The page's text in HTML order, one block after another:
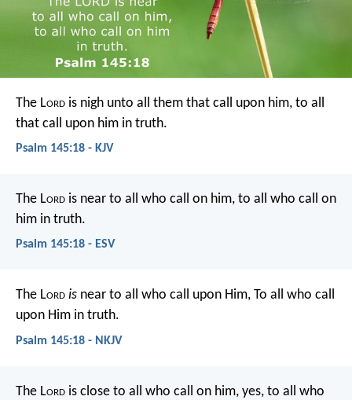
The Lord is nigh unto all them that call upon him, to all
that call upon him in truth.
Psalm 145:18 - KJV
The Lord is near to all who call on him, to all who call on
him in truth.
Psalm 145:18 - ESV
The Lord is near to all who call upon Him, To all who call
upon Him in truth.
Psalm 145:18 - NKJV
The Lord is close to all who call on him, yes, to all who